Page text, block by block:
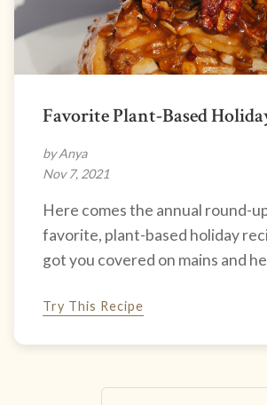
Favorite Plant-Based
by Anya
Nov 7, 2021
Here comes the annual round-
favorite, plant-based holiday
got you covered on mains and
Try This Recipe